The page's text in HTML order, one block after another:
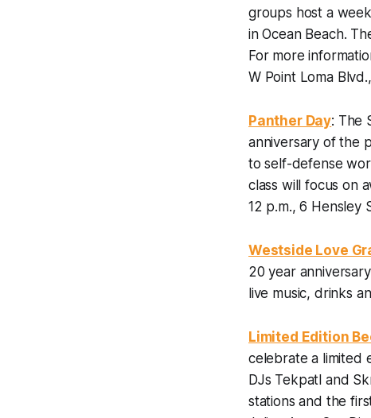
groups host a
in Ocean Beach.
For more
W Point Loma
Panther Day: The
anniversary of the
to self-defense
class will focus on
12 p.m., 6 Hensley
Westside Love
20 year
live music, drinks
Limited Edition
celebrate a limited
DJs Tekpatl and
stations and the